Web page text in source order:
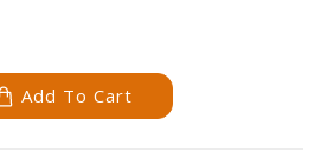
Add To Cart